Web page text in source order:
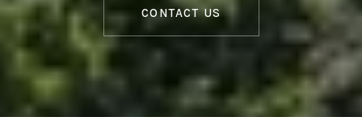
CONTACT US